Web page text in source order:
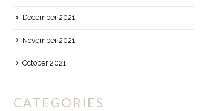
December 2021
November 2021
October 2021
CATEGORIES